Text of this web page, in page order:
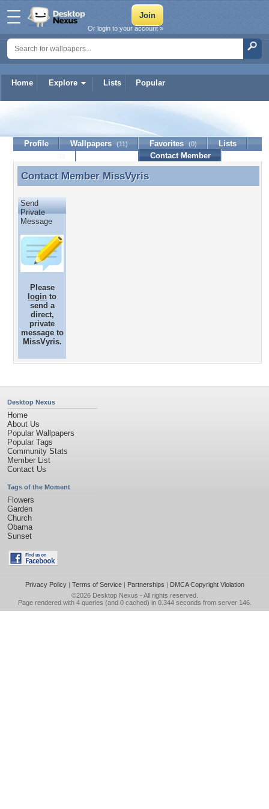
Home Explore Lists Popular
Or login to your account »
Profile Wallpapers (11) Favorites (0)
Lists
Contact Member
Contact Member MissVyris
Contact Member MissVyris
Send
Private
Message
Please
login to
send a
direct,
private
message to
MissVyris.
Desktop Nexus
Home
About Us
Popular Wallpapers
Popular Tags
Community Stats
Member List
Contact Us
Tags of the Moment
Flowers
Garden
Church
Obama
Sunset
Privacy Policy| Terms of Service| Partnerships | DMCA Copyright Violation
©2026 Desktop Nexus - All rights reserved.
Page rendered with 4 queries (and 0 cached) in 0.344 seconds from server 146.